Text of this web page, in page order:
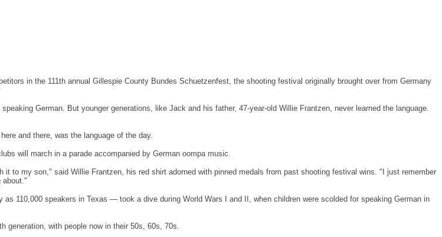
in the 111th annual Gillespie County Bundes Schuetzenfest, the shooting festival originally brought over from Germany
German. But younger generations, like Jack and his father, 47-year-old Willie Frantzen, never learned the language.
and there, was the language of the day.
will march in a parade accompanied by German oompa music.
to my son," said Willie Frantzen, his red shirt adorned with pinned medals from past shooting festival wins. "I just remember
about."
110,000 speakers in Texas — took a dive during World Wars I and II, when children were scolded for speaking German in
generation, with people now in their 50s, 60s, 70s.